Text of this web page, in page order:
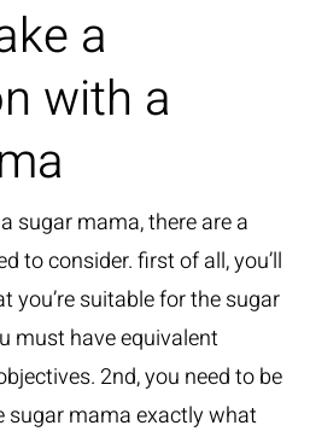
a
with a
sugar mama, there are a
to consider. first of all, you’ll
you’re suitable for the sugar
must have equivalent
2nd, you need to be
sugar mama exactly what